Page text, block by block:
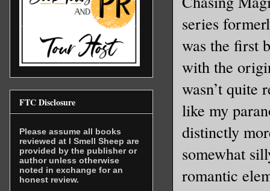
series
was the first
with the
wasn’t quite
like my
distinctly
somewhat
romantic
FTC Disclosure
Please assume all books
reviewed at I Smell Sheep are
provided by the publisher or
author unless otherwise
noted in exchange for an
honest review.